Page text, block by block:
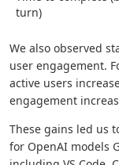
turn)
We also observed
user engagement.
active users
engagement
These gains led us
for OpenAI models